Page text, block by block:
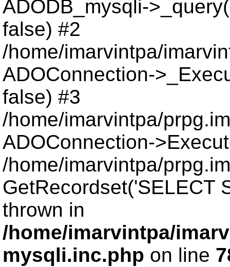
ADODB_mysqli-
false) #2
/home/imarvintpa/
ADOConnection-
false) #3
/home/imarvintpa/
ADOConnection-
/home/imarvintpa/
GetRecordset('SELECT
thrown in
/home/imarvintpa/
mysqli.inc.php on line